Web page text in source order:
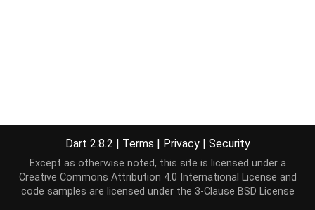
Dart 2.8.2 | Terms | Privacy | Security
Except as otherwise noted, this site is licensed under a
Creative Commons Attribution 4.0 International License and
code samples are licensed under the 3-Clause BSD License